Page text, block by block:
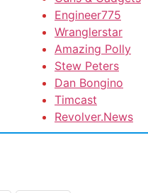
Engineer775
Wranglerstar
Amazing Polly
Stew Peters
Dan Bongino
Timcast
Revolver.News